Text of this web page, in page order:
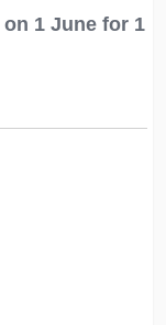
1 June for 1